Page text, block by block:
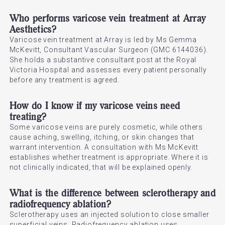
Who performs varicose vein treatment at Array
Aesthetics?
Varicose vein treatment at Array is led by Ms Gemma
McKevitt, Consultant Vascular Surgeon (GMC 6144036).
She holds a substantive consultant post at the Royal
Victoria Hospital and assesses every patient personally
before any treatment is agreed.
How do I know if my varicose veins need
treating?
Some varicose veins are purely cosmetic, while others
cause aching, swelling, itching, or skin changes that
warrant intervention. A consultation with Ms McKevitt
establishes whether treatment is appropriate. Where it is
not clinically indicated, that will be explained openly.
What is the difference between sclerotherapy and
radiofrequency ablation?
Sclerotherapy uses an injected solution to close smaller